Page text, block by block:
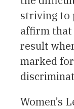
striving to
affirm that
result
marked
Women’s